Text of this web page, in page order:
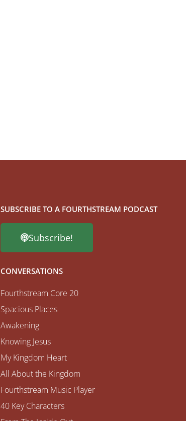
SUBSCRIBE TO A FOURTHSTREAM PODCAST
Subscribe!
CONVERSATIONS
Fourthstream Core 20
Spacious Places
Awakening
Knowing Jesus
My Kingdom Heart
All About the Kingdom
Fourthstream Music Player
40 Key Characters